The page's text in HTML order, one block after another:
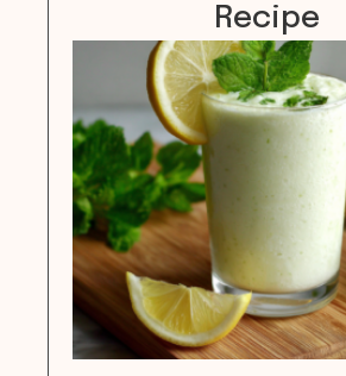
Recipe